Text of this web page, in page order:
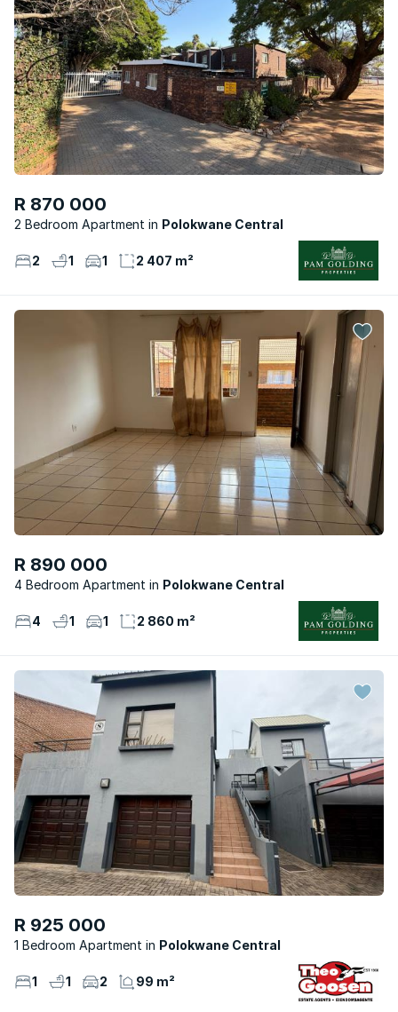
R 870 000
2 Bedroom Apartment Polokwane Central
2 1 1 2 407 m²
R 890 000
4 Bedroom Apartment Polokwane Central
4 1 1 2 860 m²
R 925 000
1 Bedroom Apartment Polokwane Central
1 1 2 99 m²